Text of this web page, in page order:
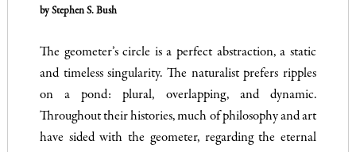
by Stephen S. Bush
The geometer’s circle is a perfect abstraction, a static
and timeless singularity. The naturalist prefers ripples
on a pond: plural, overlapping, and dynamic.
Throughout their histories, much of philosophy and art
have sided with the geometer, regarding the eternal